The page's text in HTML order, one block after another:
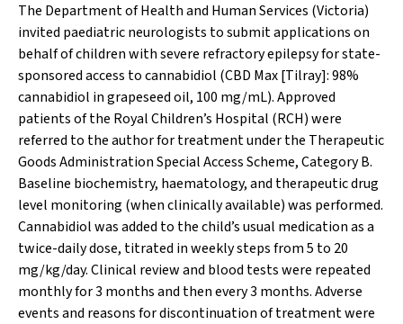
The Department of Health and Human Services (Victoria)
invited paediatric neurologists to submit applications on
behalf of children with severe refractory epilepsy for state-
sponsored access to cannabidiol (CBD Max [Tilray]: 98%
cannabidiol in grapeseed oil, 100 mg/mL). Approved
patients of the Royal Children’s Hospital (RCH) were
referred to the author for treatment under the Therapeutic
Goods Administration Special Access Scheme, Category B.
Baseline biochemistry, haematology, and therapeutic drug
level monitoring (when clinically available) was performed.
Cannabidiol was added to the child’s usual medication as a
twice-daily dose, titrated in weekly steps from 5 to 20
mg/kg/day. Clinical review and blood tests were repeated
monthly for 3 months and then every 3 months. Adverse
events and reasons for discontinuation of treatment were